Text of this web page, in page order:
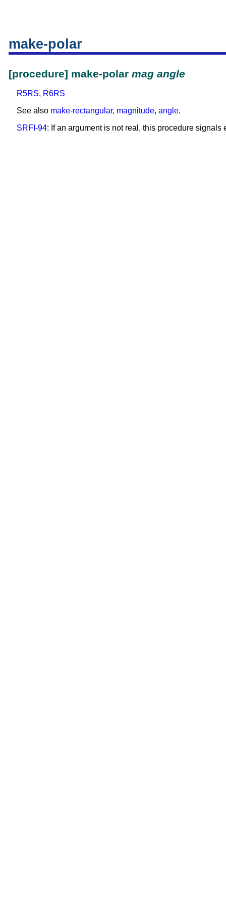
make-polar
[procedure] make-polar mag angle
R5RS, R6RS
See also make-rectangular, magnitude, angle.
SRFI-94: If an argument is not real, this procedure signals